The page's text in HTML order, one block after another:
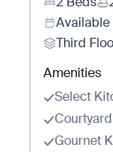
Available
Third
Amenities
Select
Gournet